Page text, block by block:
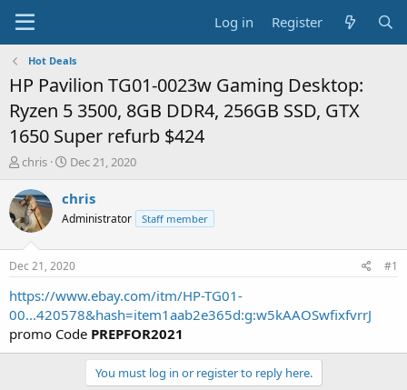
Log in Register
Hot Deals
HP Pavilion TG01-0023w Gaming Desktop:
Ryzen 5 3500, 8GB DDR4, 256GB SSD, GTX
1650 Super refurb $424
T
r
e
a
t
a
r
t
e
r
chris
S
a
t
a
t
e
Dec 21, 2020
chris
Administrator Staff member
Dec 21, 2020 #1
https://www.ebay.com/itm/HP-TG01-
00...420578&hash=item1aab2e365d:g:w5kAAOSwfixfvrrJ
promo Code PREPFOR2021
You must log in or register to reply here.